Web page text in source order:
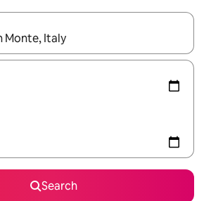
navigate with the up and down
Search